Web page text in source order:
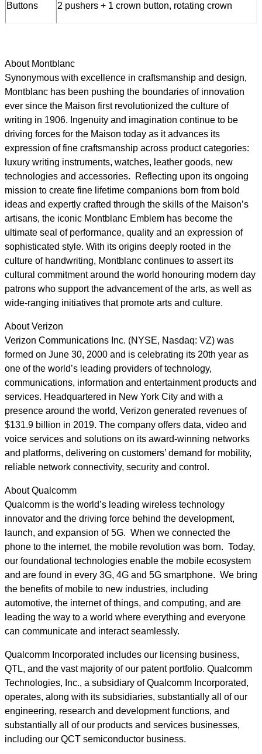
Buttons 2 pushers + 1 crown button, rotating crown
About Montblanc
Synonymous with excellence in craftsmanship and design,
Montblanc has been pushing the boundaries of innovation
ever since the Maison first revolutionized the culture of
writing in 1906. Ingenuity and imagination continue to be
driving forces for the Maison today as it advances its
expression of fine craftsmanship across product categories:
luxury writing instruments, watches, leather goods, new
technologies and accessories. Reflecting upon its ongoing
mission to create fine lifetime companions born from bold
ideas and expertly crafted through the skills of the Maison’s
artisans, the iconic Montblanc Emblem has become the
ultimate seal of performance, quality and an expression of
sophisticated style. With its origins deeply rooted in the
culture of handwriting, Montblanc continues to assert its
cultural commitment around the world honouring modern day
patrons who support the advancement of the arts, as well as
wide-ranging initiatives that promote arts and culture.
About Verizon
Verizon Communications Inc. (NYSE, Nasdaq: VZ) was
formed on June 30, 2000 and is celebrating its 20th year as
one of the world’s leading providers of technology,
communications, information and entertainment products and
services. Headquartered in New York City and with a
presence around the world, Verizon generated revenues of
$131.9 billion in 2019. The company offers data, video and
voice services and solutions on its award-winning networks
and platforms, delivering on customers’ demand for mobility,
reliable network connectivity, security and control.
About Qualcomm
Qualcomm is the world’s leading wireless technology
innovator and the driving force behind the development,
launch, and expansion of 5G. When we connected the
phone to the internet, the mobile revolution was born. Today,
our foundational technologies enable the mobile ecosystem
and are found in every 3G, 4G and 5G smartphone. We bring
the benefits of mobile to new industries, including
automotive, the internet of things, and computing, and are
leading the way to a world where everything and everyone
can communicate and interact seamlessly.
Qualcomm Incorporated includes our licensing business,
QTL, and the vast majority of our patent portfolio. Qualcomm
Technologies, Inc., a subsidiary of Qualcomm Incorporated,
operates, along with its subsidiaries, substantially all of our
engineering, research and development functions, and
substantially all of our products and services businesses,
including our QCT semiconductor business.